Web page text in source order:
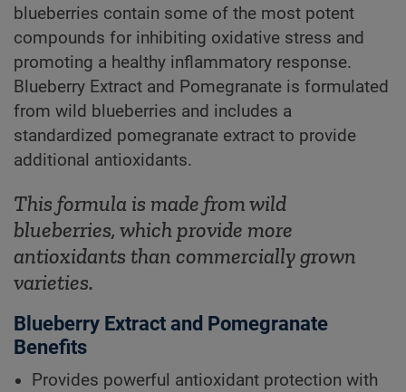
blueberries contain some of the most potent
compounds for inhibiting oxidative stress and
promoting a healthy inflammatory response.
Blueberry Extract and Pomegranate is formulated
from wild blueberries and includes a
standardized pomegranate extract to provide
additional antioxidants.
This formula is made from wild
blueberries, which provide more
antioxidants than commercially grown
varieties.
Blueberry Extract and Pomegranate
Benefits
Provides powerful antioxidant protection with